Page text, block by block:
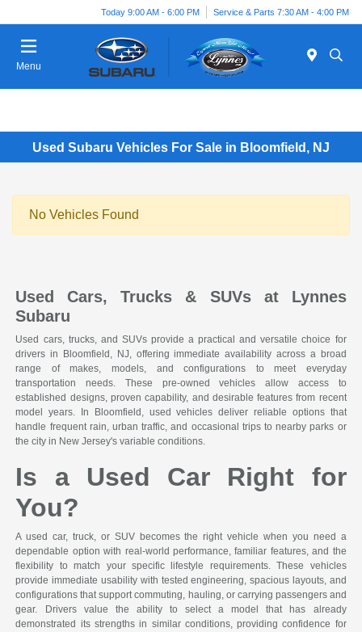
Today 9:00 AM - 6:00 PM Service & Parts 7:30 AM - 4:00 PM
Menu
Used Subaru Vehicles For Sale in Bloomfield, NJ
No Vehicles Found
Used Cars, Trucks & SUVs at Lynnes
Subaru
Used cars, trucks, and SUVs provide a practical and versatile choice for
drivers in Bloomfield, NJ, offering immediate availability across a broad
range of makes, models, and configurations to meet everyday
transportation needs. These pre-owned vehicles allow access to
established designs, proven capability, and desirable features from recent
model years. In Bloomfield, used vehicles deliver reliable options that
handle frequent rain, urban traffic, and occasional trips to nearby parks or
the city in New Jersey's variable conditions.
Is a Used Car Right for
You?
A used car, truck, or SUV becomes the right vehicle when you need a
dependable option with real-world performance, familiar features, and the
flexibility to match your specific lifestyle requirements. These vehicles
provide immediate usability with tested engineering, spacious layouts, and
configurations that support commuting, hauling, or carrying passengers and
gear. Drivers value the ability to select a model that has already
demonstrated its strengths in similar conditions, providing confidence for